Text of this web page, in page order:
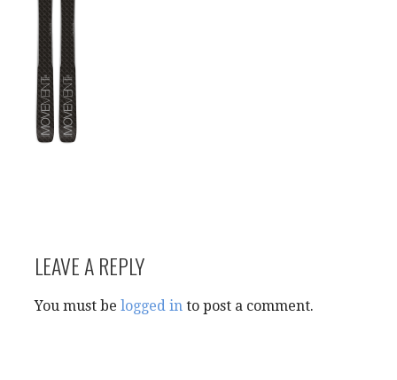
LEAVE A REPLY
You must be logged in to post a comment.